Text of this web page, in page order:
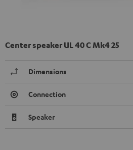
Center speaker UL 40 C Mk4 25
Dimensions
Connection
Speaker